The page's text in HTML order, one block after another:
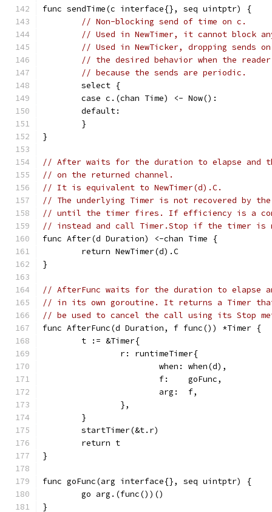
func sendTime(c interface{}, seq uintptr) {
// Non-blocking send of time on c.
// Used in NewTimer, it cannot block
// Used in NewTicker, dropping sends
// the desired behavior when the
// because the sends are periodic.
	select {
	case c.(chan Time) <- Now():
	default:
	}
}
// After waits for the duration to elapse and
// on the returned channel.
// It is equivalent to NewTimer(d).C.
// The underlying Timer is not recovered by
// until the timer fires. If efficiency is a
// instead and call Timer.Stop if the timer is
func After(d Duration) <-chan Time {
	return NewTimer(d).C
}
// AfterFunc waits for the duration to elapse
// in its own goroutine. It returns a Timer
// be used to cancel the call using its Stop
func AfterFunc(d Duration, f func()) *Timer {
	t := &Timer{
		r: runtimeTimer{
			when: when(d),
			f:    goFunc,
			arg:  f,
		},
	}
	startTimer(&t.r)
	return t
}
func goFunc(arg interface{}, seq uintptr) {
	go arg.(func())()
}